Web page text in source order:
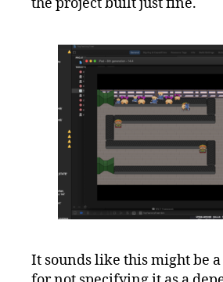
It sounds like this might be a